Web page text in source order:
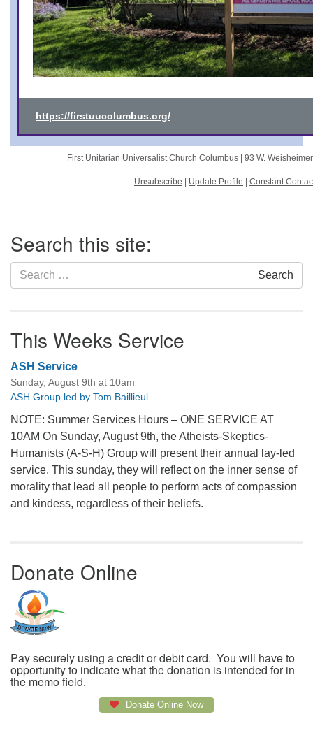
https://firstuucolumbus.org/
First Unitarian Universalist Church Columbus | 93 W.
Unsubscribe Update Profile Constant
Navigation
Search this site:
Search
for:
Search
This Weeks Service
ASH Service
Sunday, August 9th at 10am
ASH Group led by Tom Baillieul
NOTE: Summer Services Hours – ONE SERVICE AT
10AM On Sunday, August 9th, the Atheists-Skeptics-
Humanists (A-S-H) Group will present their annual lay-led
service. This sunday, they will reflect on the inner sense of
morality that lead all people to perform acts of compassion
and kindess, regardless of their beliefs.
Donate Online
Pay securely using a credit or debit card. You will have to
opportunity to indicate what the donation is intended for in
the memo field.
Donate Online Now